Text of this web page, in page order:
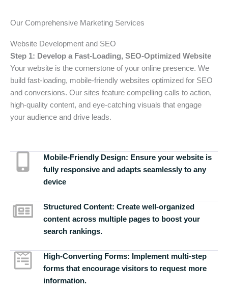
Our Comprehensive Marketing Services
Website Development and SEO
Step 1: Develop a Fast-Loading, SEO-Optimized Website
Your website is the cornerstone of your online presence. We
build fast-loading, mobile-friendly websites optimized for SEO
and conversions. Our sites feature compelling calls to action,
high-quality content, and eye-catching visuals that engage
your audience and drive leads.
Mobile-Friendly Design: Ensure your website is
fully responsive and adapts seamlessly to any
device
Structured Content: Create well-organized
content across multiple pages to boost your
search rankings.
High-Converting Forms: Implement multi-step
forms that encourage visitors to request more
information.